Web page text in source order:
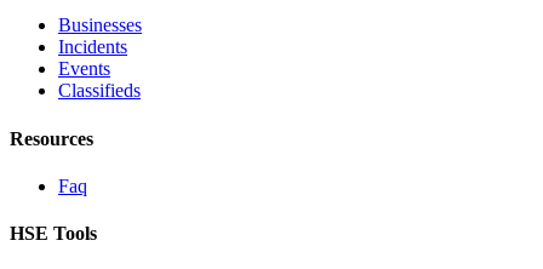
Businesses
Incidents
Events
Classifieds
Resources
Faq
HSE Tools